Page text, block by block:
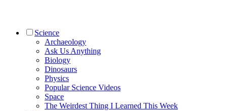
Science
Archaeology
Ask Us Anything
Biology
Dinosaurs
Physics
Popular Science Videos
Space
The Weirdest Thing I Learned This Week